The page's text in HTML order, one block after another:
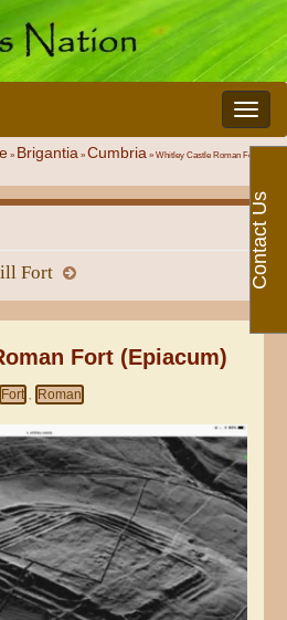
Toggle
» Brigantia » Cumbria » Whitley Castle Roman Fort
Fort
Fort (Epiacum)
Fort , Roman
Contact Us